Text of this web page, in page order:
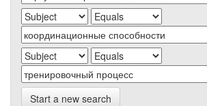
Start a new search